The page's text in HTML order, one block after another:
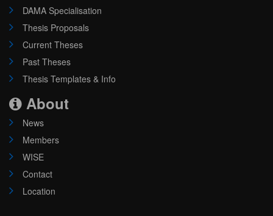
DAMA Specialisation
Thesis Proposals
Current Theses
Past Theses
Thesis Templates & Info
About
News
Members
WISE
Contact
Location